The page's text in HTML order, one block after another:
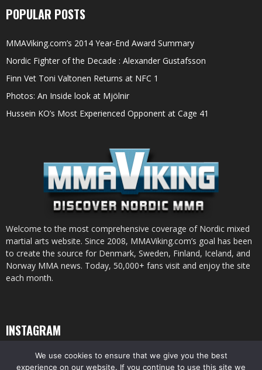
POPULAR POSTS
MMAViking.com’s 2014 Year-End Award Summary
Nordic Fighter of the Decade : Alexander Gustafsson
Finn Vet Toni Valtonen Returns at NFC 1
Photos: An Inside look at Mjölnir
Hussein KO’s Most Experienced Opponent at Cage 41
Welcome to the most comprehensive coverage of Nordic mixed
martial arts website. Since 2008, MMAViking.com’s goal has been
to create the source for Denmark, Sweden, Finland, Iceland, and
Norway MMA news. Today, 50,000+ fans visit and enjoy the site
each month.
INSTAGRAM
We use cookies to ensure that we give you the best
experience on our website. If you continue to use this site we